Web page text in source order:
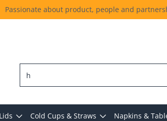
Passionate about product, people and
Cold Cups & Straws Napkins &